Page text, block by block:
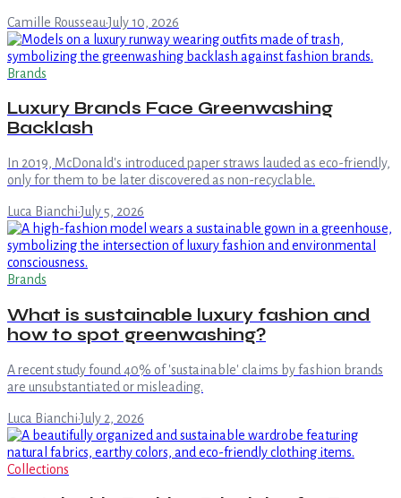
Camille Rousseau·July 10, 2026
Brands
Luxury Brands Face Greenwashing
Backlash
In 2019, McDonald's introduced paper straws lauded as eco-friendly,
only for them to be later discovered as non-recyclable.
Luca Bianchi·July 5, 2026
Brands
What is sustainable luxury fashion and
how to spot greenwashing?
A recent study found 40% of 'sustainable' claims by fashion brands
are unsubstantiated or misleading.
Luca Bianchi·July 2, 2026
Collections